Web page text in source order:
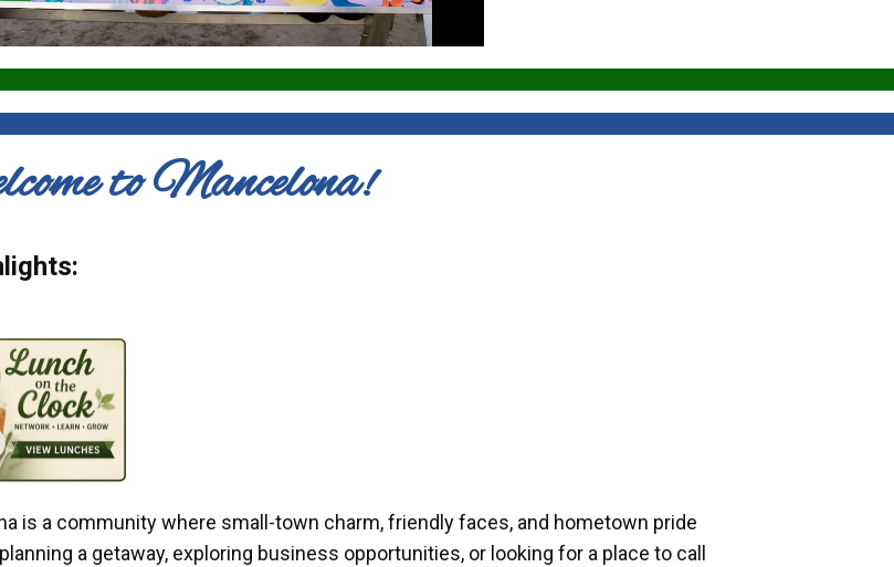
to Mancelona!
is a community where small-town charm, friendly faces, and hometown pride
a getaway, exploring business opportunities, or looking for a place to call